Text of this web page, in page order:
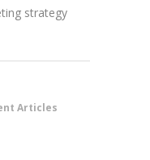
strategy
Articles